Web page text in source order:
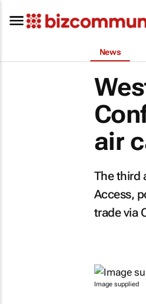
News
air
The third
Access,
trade via
Image supplied